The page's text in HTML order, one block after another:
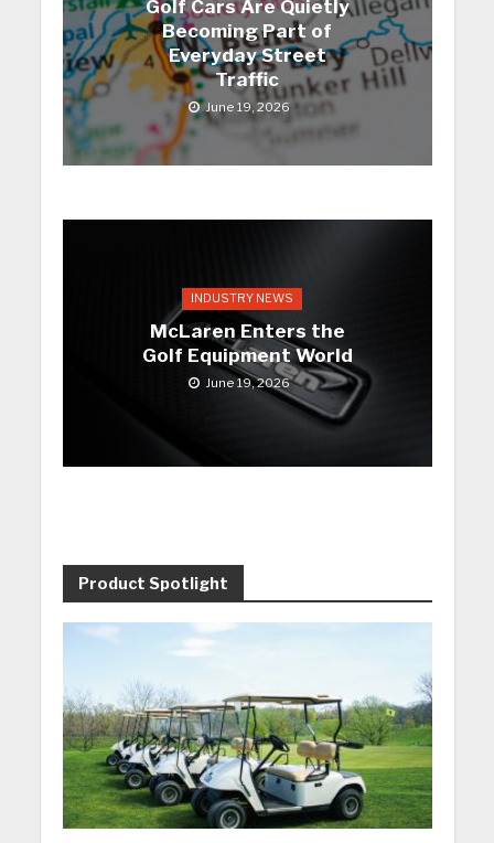
Golf Cars Are Quietly
Becoming Part of
Everyday Street
Traffic
June 19, 2026
INDUSTRY NEWS
McLaren Enters the
Golf Equipment World
June 19, 2026
Product Spotlight